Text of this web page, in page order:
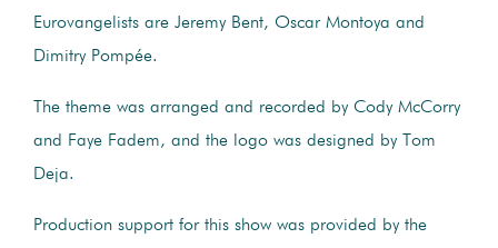
Eurovangelists are Jeremy Bent, Oscar Montoya and
Dimitry Pompée.
The theme was arranged and recorded by Cody McCorry
and Faye Fadem, and the logo was designed by Tom
Deja.
Production support for this show was provided by the